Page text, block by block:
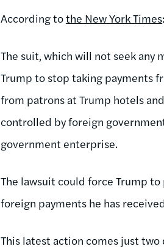
According tothe New York Times:
The suit, which will not seek any
Trump to stop taking payments
from patrons at Trump hotels
controlled by foreign
government enterprise.
The lawsuit could force Trump
foreign payments he has
This latest action comes just two